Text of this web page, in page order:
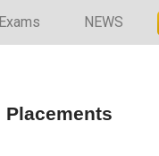
Exams NEWS
Placements